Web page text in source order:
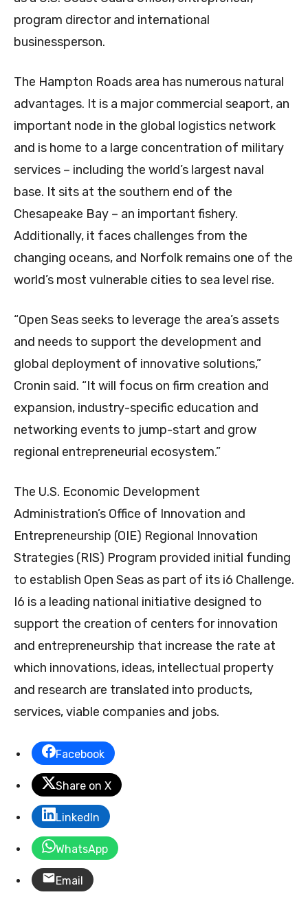
program director and international
businessperson.
The Hampton Roads area has numerous natural
advantages. It is a major commercial seaport, an
important node in the global logistics network
and is home to a large concentration of military
services – including the world’s largest naval
base. It sits at the southern end of the
Chesapeake Bay – an important fishery.
Additionally, it faces challenges from the
changing oceans, and Norfolk remains one of the
world’s most vulnerable cities to sea level rise.
“Open Seas seeks to leverage the area’s assets
and needs to support the development and
global deployment of innovative solutions,”
Cronin said. “It will focus on firm creation and
expansion, industry-specific education and
networking events to jump-start and grow
regional entrepreneurial ecosystem.”
The U.S. Economic Development
Administration’s Office of Innovation and
Entrepreneurship (OIE) Regional Innovation
Strategies (RIS) Program provided initial funding
to establish Open Seas as part of its i6 Challenge.
I6 is a leading national initiative designed to
support the creation of centers for innovation
and entrepreneurship that increase the rate at
which innovations, ideas, intellectual property
and research are translated into products,
services, viable companies and jobs.
Facebook
Share on X
LinkedIn
WhatsApp
Email